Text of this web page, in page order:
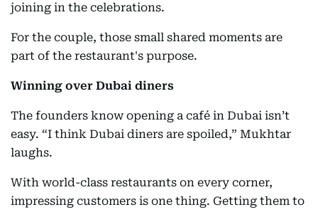
joining in the celebrations.
For the couple, those small shared moments are
part of the restaurant's purpose.
Winning over Dubai diners
The founders know opening a café in Dubai isn’t
easy. “I think Dubai diners are spoiled,” Mukhtar
laughs.
With world-class restaurants on every corner,
impressing customers is one thing. Getting them to